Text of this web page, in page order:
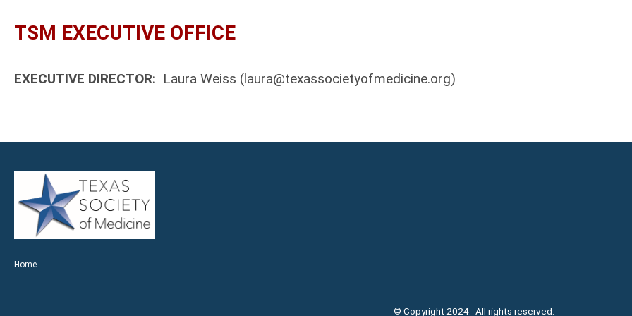
TSM EXECUTIVE OFFICE
EXECUTIVE DIRECTOR: Laura Weiss (laura@texassocietyofmedicine.org)
Home
© Copyright 2024. All rights reserved.